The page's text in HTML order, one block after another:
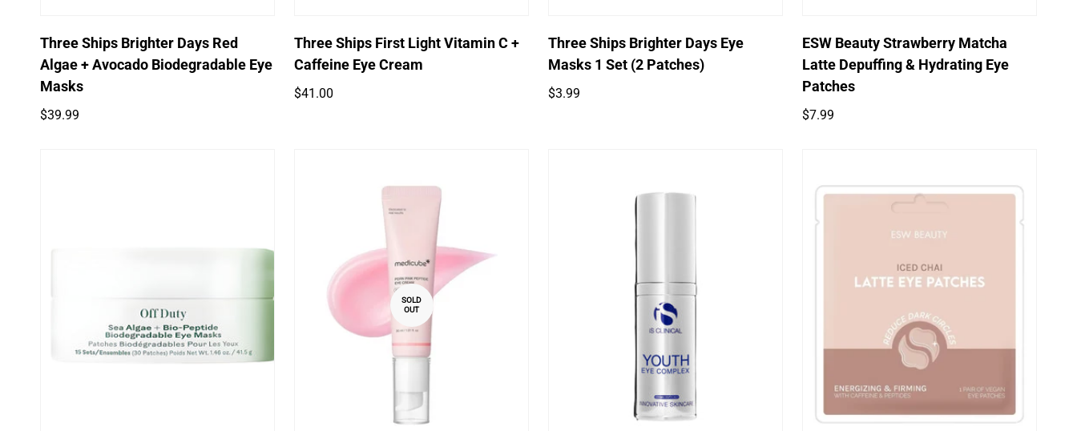
Quick Add
Three Ships Brighter Days Red
Algae + Avocado Biodegradable Eye
Masks
Regular
$39.99
Quick Add
Three Ships First Light Vitamin C +
Caffeine Eye Cream
Regular
$41.00
Quick Add
Three Ships Brighter Days Eye
Masks 1 Set (2 Patches)
Regular
$3.99
Quick Add
ESW Beauty Strawberry Matcha
Latte Depuffing & Hydrating Eye
Patches
Regular
$7.99
SOLD
OUT